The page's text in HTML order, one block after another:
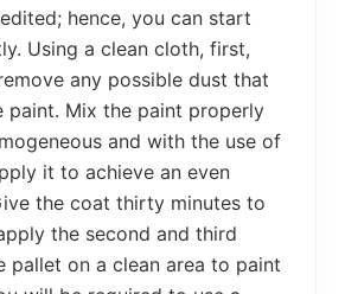
hence, you can start
Using a clean cloth, first,
any possible dust that
paint. Mix the paint properly
and with the use of
it to achieve an even
the coat thirty minutes to
the second and third
pallet on a clean area to paint